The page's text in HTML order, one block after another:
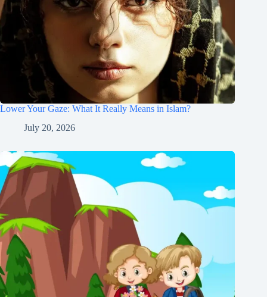
Lower Your Gaze: What It Really Means in Islam?
July 20, 2026